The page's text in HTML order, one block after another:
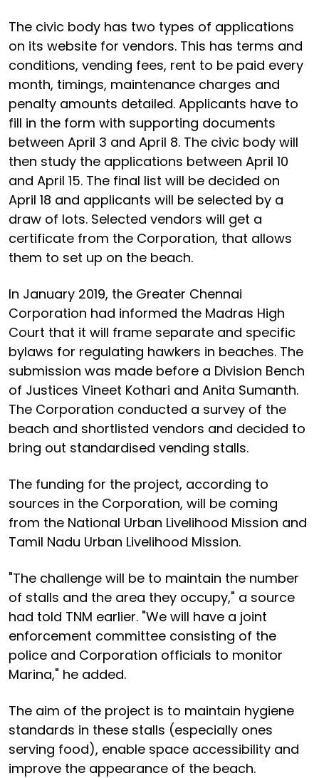
The civic body has two types of applications
on its website for vendors. This has terms and
conditions, vending fees, rent to be paid every
month, timings, maintenance charges and
penalty amounts detailed. Applicants have to
fill in the form with supporting documents
between April 3 and April 8. The civic body will
then study the applications between April 10
and April 15. The final list will be decided on
April 18 and applicants will be selected by a
draw of lots. Selected vendors will get a
certificate from the Corporation, that allows
them to set up on the beach.
In January 2019, the Greater Chennai
Corporation had informed the Madras High
Court that it will frame separate and specific
bylaws for regulating hawkers in beaches. The
submission was made before a Division Bench
of Justices Vineet Kothari and Anita Sumanth.
The Corporation conducted a survey of the
beach and shortlisted vendors and decided to
bring out standardised vending stalls.
The funding for the project, according to
sources in the Corporation, will be coming
from the National Urban Livelihood Mission and
Tamil Nadu Urban Livelihood Mission.
"The challenge will be to maintain the number
of stalls and the area they occupy," a source
had told TNM earlier. "We will have a joint
enforcement committee consisting of the
police and Corporation officials to monitor
Marina," he added.
The aim of the project is to maintain hygiene
standards in these stalls (especially ones
serving food), enable space accessibility and
improve the appearance of the beach.